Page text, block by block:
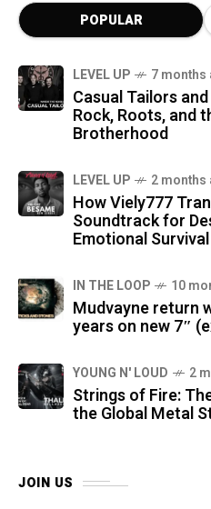
POPULAR
LEVEL UP 7 months
Casual Tailors
Rock, Roots, and
Brotherhood
LEVEL UP 2 months
How Viely777
Soundtrack for
Emotional Survival
IN THE LOOP 10
Mudvayne return
years on new 7″
YOUNG N' LOUD 2
Strings of Fire:
the Global Metal
JOIN US